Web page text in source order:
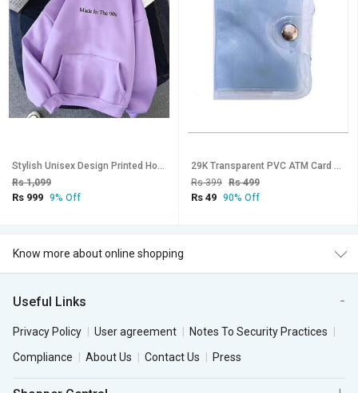
Stylish Unisex Design Printed Hooded Sweatshirt-124
Rs 1,099
Rs 999 9% Off
29K Transparent PVC ATM Card Holder
Rs 399 Rs 499
Rs 49 90% Off
Know more about online shopping
Useful Links
Privacy Policy User agreement
Notes To Security Practices
Compliance
About Us Contact Us Press